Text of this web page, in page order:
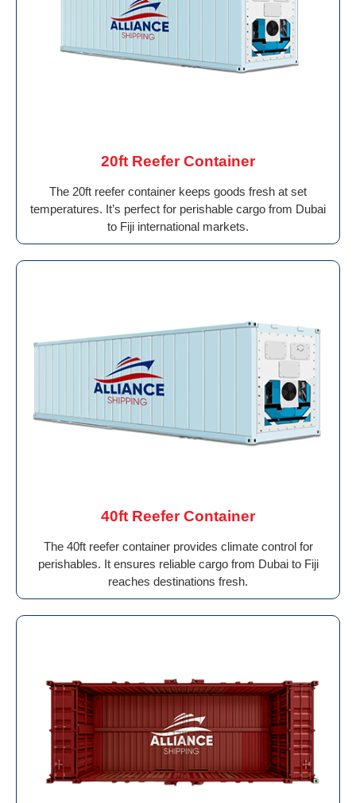
20ft Reefer Container
The 20ft reefer container keeps goods fresh at set
temperatures. It’s perfect for perishable cargo from Dubai
to Fiji international markets.
40ft Reefer Container
The 40ft reefer container provides climate control for
perishables. It ensures reliable cargo from Dubai to Fiji
reaches destinations fresh.